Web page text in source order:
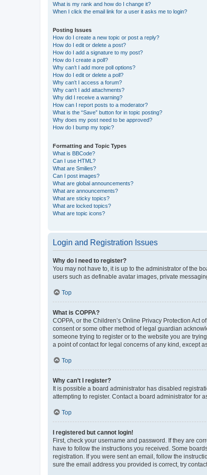
What is my rank and how do I change it?
When I click the email link for a user it asks me to login?
Posting Issues
How do I create a new topic or post a reply?
How do I edit or delete a post?
How do I add a signature to my post?
How do I create a poll?
Why can’t I add more poll options?
How do I edit or delete a poll?
Why can’t I access a forum?
Why can’t I add attachments?
Why did I receive a warning?
How can I report posts to a moderator?
What is the “Save” button for in topic posting?
Why does my post need to be approved?
How do I bump my topic?
Formatting and Topic Types
What is BBCode?
Can I use HTML?
What are Smilies?
Can I post images?
What are global announcements?
What are announcements?
What are sticky topics?
What are locked topics?
What are topic icons?
Login and Registration Issues
Why do I need to register?
You may not have to, it is up to the administrator of the
users such as definable avatar images, private
Top
What is COPPA?
COPPA, or the Children’s Online Privacy Protection
consent or some other method of legal guardian
someone trying to register or to the website you are
a point of contact for legal concerns of any kind, except
Top
Why can’t I register?
It is possible a board administrator has disabled
attempting to register. Contact a board administrator for
Top
I registered but cannot login!
First, check your username and password. If they are
have to follow the instructions you received. Some
registration. If you were sent an email, follow the
sure the email address you provided is correct, try